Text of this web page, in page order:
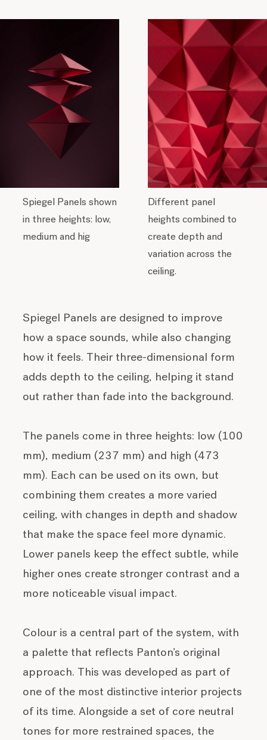
Spiegel Panels shown
in three heights: low,
medium and hig
Different panel
heights combined to
create depth and
variation across the
ceiling.
Spiegel Panels are designed to improve
how a space sounds, while also changing
how it feels. Their three-dimensional form
adds depth to the ceiling, helping it stand
out rather than fade into the background.
The panels come in three heights: low (100
mm), medium (237 mm) and high (473
mm). Each can be used on its own, but
combining them creates a more varied
ceiling, with changes in depth and shadow
that make the space feel more dynamic.
Lower panels keep the effect subtle, while
higher ones create stronger contrast and a
more noticeable visual impact.
Colour is a central part of the system, with
a palette that reflects Panton’s original
approach. This was developed as part of
one of the most distinctive interior projects
of its time. Alongside a set of core neutral
tones for more restrained spaces, the